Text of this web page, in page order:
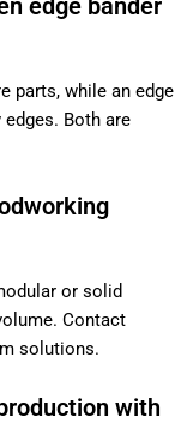
edge bander
parts, while an edge
edges. Both are
or solid
Contact
solutions.
with